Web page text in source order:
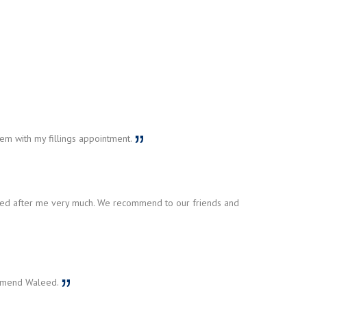
with my fillings appointment.
after me very much. We recommend to our friends and
Waleed.